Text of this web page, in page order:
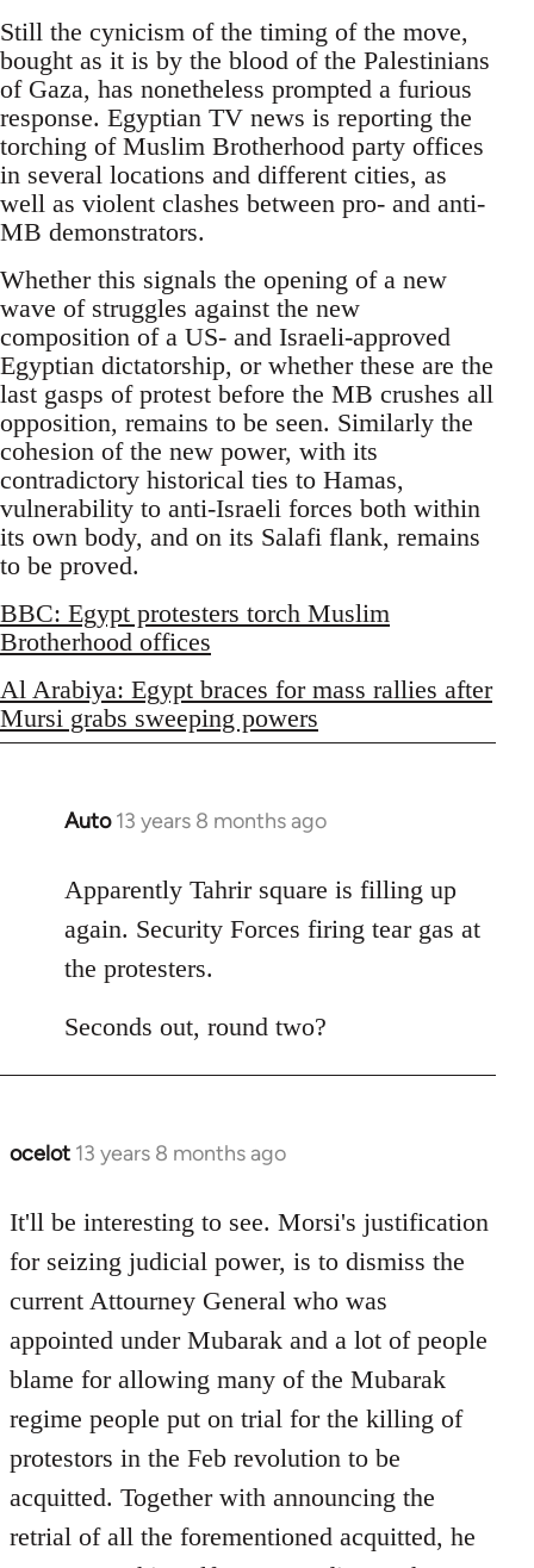
Still the cynicism of the timing of the move,
bought as it is by the blood of the Palestinians
of Gaza, has nonetheless prompted a furious
response. Egyptian TV news is reporting the
torching of Muslim Brotherhood party offices
in several locations and different cities, as
well as violent clashes between pro- and anti-
MB demonstrators.
Whether this signals the opening of a new
wave of struggles against the new
composition of a US- and Israeli-approved
Egyptian dictatorship, or whether these are the
last gasps of protest before the MB crushes all
opposition, remains to be seen. Similarly the
cohesion of the new power, with its
contradictory historical ties to Hamas,
vulnerability to anti-Israeli forces both within
its own body, and on its Salafi flank, remains
to be proved.
BBC: Egypt protesters torch Muslim
Brotherhood offices
Al Arabiya: Egypt braces for mass rallies after
Mursi grabs sweeping powers
Auto 13 years 8 months ago
In
to
Welcome
by
libcom.org
Apparently Tahrir square is filling up
again. Security Forces firing tear gas at
the protesters.
Seconds out, round two?
ocelot 13 years 8 months ago
In
to
Welcome
libcom.org
It'll be interesting to see. Morsi's justification
for seizing judicial power, is to dismiss the
current Attourney General who was
appointed under Mubarak and a lot of people
blame for allowing many of the Mubarak
regime people put on trial for the killing of
protestors in the Feb revolution to be
acquitted. Together with announcing the
retrial of all the forementioned acquitted, he